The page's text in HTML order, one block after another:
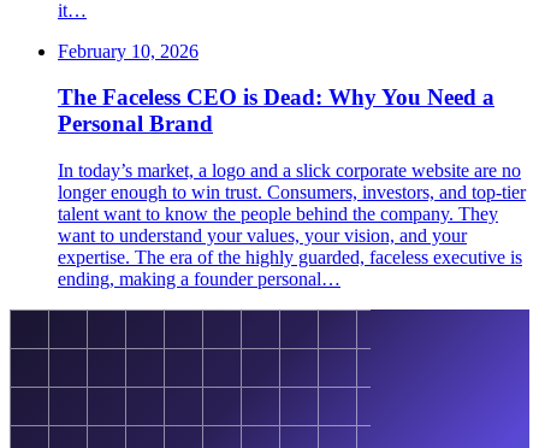
it…
February 10, 2026
The Faceless CEO is Dead: Why You Need a
Personal Brand
In today’s market, a logo and a slick corporate website are no
longer enough to win trust. Consumers, investors, and top-tier
talent want to know the people behind the company. They
want to understand your values, your vision, and your
expertise. The era of the highly guarded, faceless executive is
ending, making a founder personal…